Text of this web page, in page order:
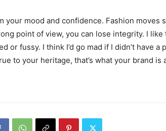
your mood and confidence. Fashion moves
point of view, you can lose integrity. I like
or fussy. I think I’d go mad if I didn’t have a
to your heritage, that’s what your brand is